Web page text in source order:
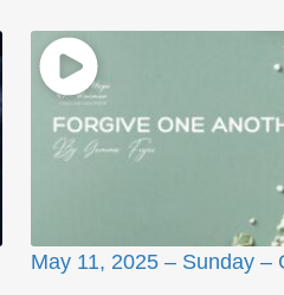
May 11, 2025 – Sunday –